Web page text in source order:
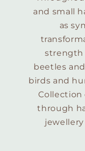
and small
as
strength
beetles
birds and
through